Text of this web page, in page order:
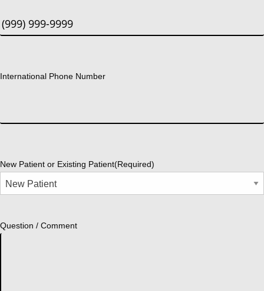
International Phone Number
New Patient or Existing Patient(Required)
Question / Comment